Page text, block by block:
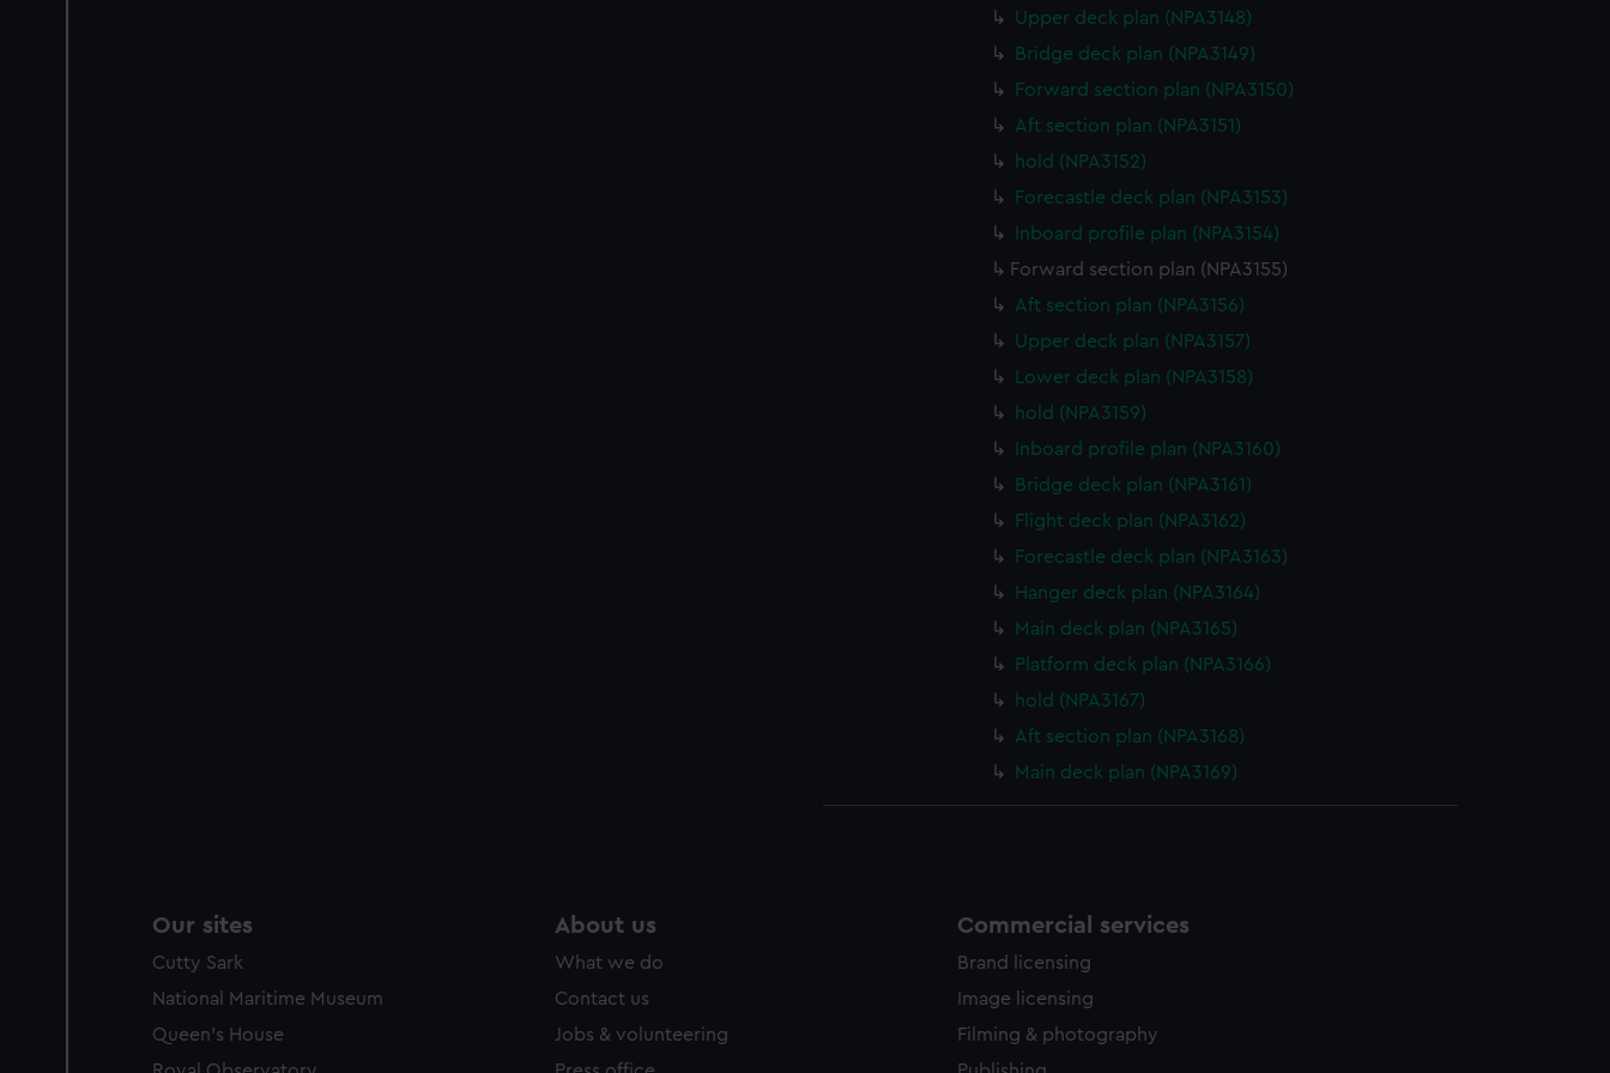
Upper deck plan (NPA3148)
Bridge deck plan (NPA3149)
Forward section plan (NPA3150)
Aft section plan (NPA3151)
hold (NPA3152)
Forecastle deck plan (NPA3153)
Inboard profile plan (NPA3154)
Forward section plan (NPA3155)
Aft section plan (NPA3156)
Upper deck plan (NPA3157)
Lower deck plan (NPA3158)
hold (NPA3159)
Inboard profile plan (NPA3160)
Bridge deck plan (NPA3161)
Flight deck plan (NPA3162)
Forecastle deck plan (NPA3163)
Hanger deck plan (NPA3164)
Main deck plan (NPA3165)
Platform deck plan (NPA3166)
hold (NPA3167)
Aft section plan (NPA3168)
Main deck plan (NPA3169)
Our sites
Cutty Sark
National Maritime Museum
Queen's House
About us
What we do
Contact us
Jobs & volunteering
Commercial services
Brand licensing
Image licensing
Filming & photography